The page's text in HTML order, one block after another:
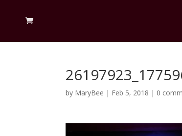
by MaryBee | Feb 5, 2018 | 0